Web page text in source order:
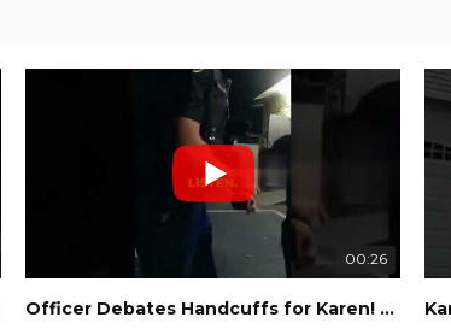
00:26
Officer Debates Handcuffs for Karen! #shorts #shortsvideo